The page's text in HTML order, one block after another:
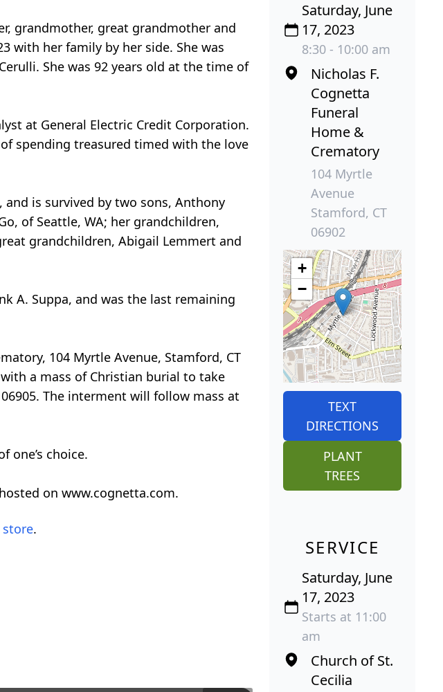
grandmother, great grandmother and
with her family by her side. She was
She was 92 years old at the time of
at General Electric Credit Corporation.
spending treasured timed with the love
and is survived by two sons, Anthony
of Seattle, WA; her grandchildren,
grandchildren, Abigail Lemmert and
A. Suppa, and was the last remaining
104 Myrtle Avenue, Stamford, CT
a mass of Christian burial to take
The interment will follow mass at
one’s choice.
on www.cognetta.com.
.
Saturday, June
17, 2023
8:30 - 10:00 am
Nicholas F.
Cognetta
Funeral
Home &
Crematory
104 Myrtle
Avenue
Stamford, CT
06902
+
−
TEXT
DIRECTIONS
PLANT
TREES
SERVICE
Saturday, June
17, 2023
Starts at 11:00
am
Church of St.
Cecilia